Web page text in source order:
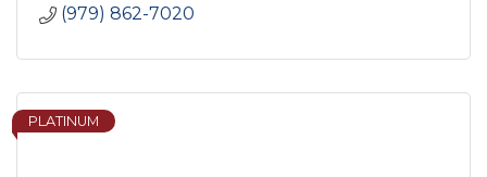
(979) 862-7020
PLATINUM